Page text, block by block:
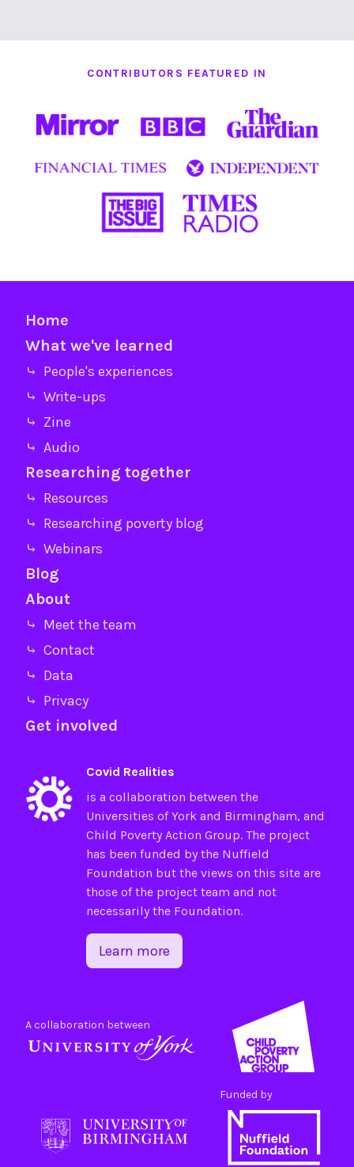
CONTRIBUTORS FEATURED IN
Home
What we've learned
⤷ People's experiences
⤷ Write-ups
⤷ Zine
⤷ Audio
Researching together
⤷ Resources
⤷ Researching poverty blog
⤷ Webinars
Blog
About
⤷ Meet the team
⤷ Contact
⤷ Data
⤷ Privacy
Get involved
Covid Realities
is a collaboration between the
Universities ofYorkand Birmingham, and
Child Poverty Action Group. The project
has been funded by the Nuffield
Foundation but the views on this site are
those of the project team and not
necessarily the Foundation.
Learn more
A collaboration between
Funded by